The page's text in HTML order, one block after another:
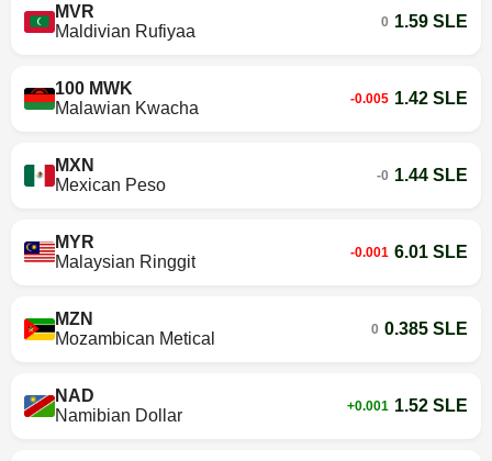
MVR
Maldivian Rufiyaa
0 1.59 SLE
100 MWK
Malawian Kwacha
-0.005 1.42 SLE
MXN
Mexican Peso
-0 1.44 SLE
MYR
Malaysian Ringgit
-0.001 6.01 SLE
MZN
Mozambican Metical
0 0.385 SLE
NAD
Namibian Dollar
+0.001 1.52 SLE